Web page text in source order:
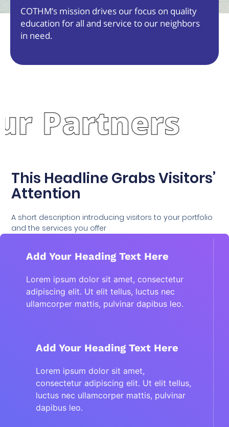
COTHM’s mission drives our focus on quality
education for all and service to our neighbors
in need.
Partners
This Headline Grabs Visitors’
Attention
A short description introducing visitors to your portfolio
and the services you offer
Add Your Heading Text Here
Lorem ipsum dolor sit amet, consectetur
adipiscing elit. Ut elit tellus, luctus nec
ullamcorper mattis, pulvinar dapibus leo.
Add Your Heading Text Here
Lorem ipsum dolor sit amet,
consectetur adipiscing elit. Ut elit tellus,
luctus nec ullamcorper mattis, pulvinar
dapibus leo.